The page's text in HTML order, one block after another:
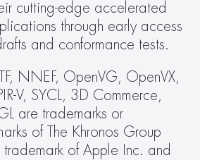
cutting-edge accelerated
through early access
and conformance tests.
NNEF, OpenVG, OpenVX,
V, SYCL, 3D Commerce,
are trademarks or
of The Khronos Group
trademark of Apple Inc. and